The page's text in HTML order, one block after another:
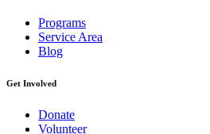
Programs
Service Area
Blog
Get Involved
Donate
Volunteer